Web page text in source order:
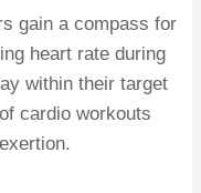
gain a compass for
heart rate during
within their target
cardio workouts